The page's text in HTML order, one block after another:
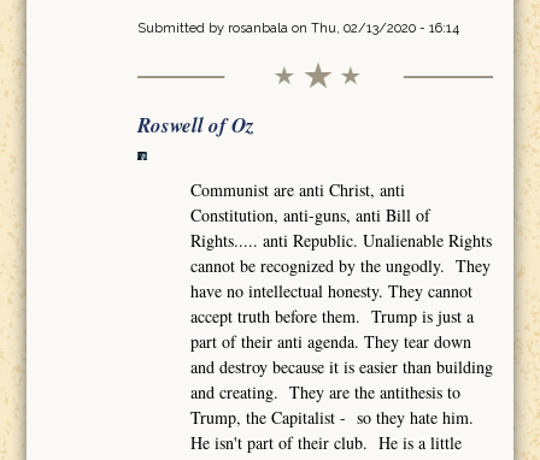
Submitted by rosanbalaon Thu, 02/13/2020 - 16:14
Roswell of Oz
Communist are anti Christ, anti
Constitution, anti-guns, anti Bill of
Rights..... anti Republic. Unalienable Rights
cannot be recognized by the ungodly. They
have no intellectual honesty. They cannot
accept truth before them. Trump is just a
part of their anti agenda. They tear down
and destroy because it is easier than building
and creating. They are the antithesis to
Trump, the Capitalist - so they hate him.
He isn't part of their club. He is a little